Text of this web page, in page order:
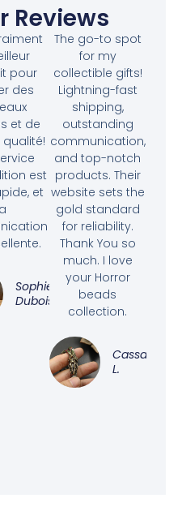
Reviews
pour
des
et de
est
et
Sophie
Dubois
The go-to spot
for my
collectible gifts!
Lightning-fast
shipping,
outstanding
communication,
and top-notch
products. Their
website sets the
gold standard
for reliability.
Thank You so
much. I love
your Horror
beads
collection.
Cassandra
L.